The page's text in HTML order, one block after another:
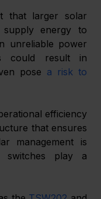
that larger solar
energy to
unreliable power
could result in
pose a risk to
efficiency
that ensures
management is
switches play a